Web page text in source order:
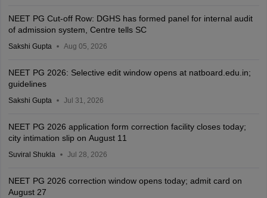
NEET PG Cut-off Row: DGHS has formed panel for internal audit
of admission system, Centre tells SC
Sakshi Gupta Aug 05, 2026
NEET PG 2026: Selective edit window opens at natboard.edu.in;
guidelines
Sakshi Gupta Jul 31, 2026
NEET PG 2026 application form correction facility closes today;
city intimation slip on August 11
Suviral Shukla Jul 28, 2026
NEET PG 2026 correction window opens today; admit card on
August 27